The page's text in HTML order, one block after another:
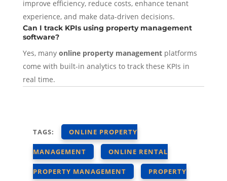
improve efficiency, reduce costs, enhance tenant
experience, and make data-driven decisions.
Can I track KPIs using property management
software?
Yes, many online property managementplatforms
come with built-in analytics to track these KPIs in
real time.
TAGS: ONLINE PROPERTY
MANAGEMENT ONLINE RENTAL
PROPERTY MANAGEMENT PROPERTY